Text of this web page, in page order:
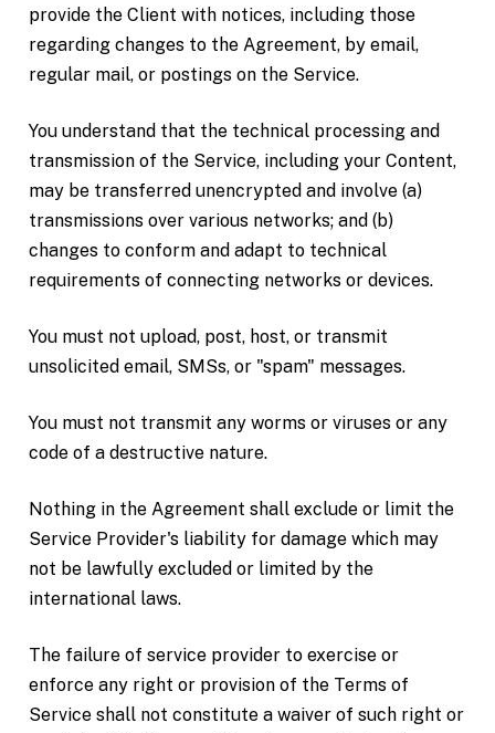
provide the Client with notices, including those
regarding changes to the Agreement, by email,
regular mail, or postings on the Service.
You understand that the technical processing and
transmission of the Service, including your Content,
may be transferred unencrypted and involve (a)
transmissions over various networks; and (b)
changes to conform and adapt to technical
requirements of connecting networks or devices.
You must not upload, post, host, or transmit
unsolicited email, SMSs, or "spam" messages.
You must not transmit any worms or viruses or any
code of a destructive nature.
Nothing in the Agreement shall exclude or limit the
Service Provider's liability for damage which may
not be lawfully excluded or limited by the
international laws.
The failure of service provider to exercise or
enforce any right or provision of the Terms of
Service shall not constitute a waiver of such right or